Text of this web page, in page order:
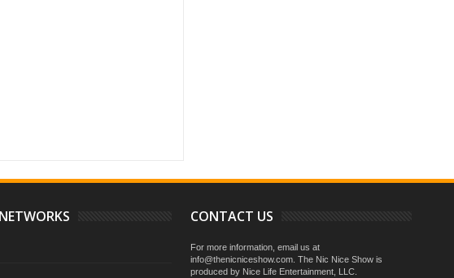
CONTACT US
For more information, email us at
info@thenicniceshow.com. The Nic Nice Show is
produced by Nice Life Entertainment, LLC.